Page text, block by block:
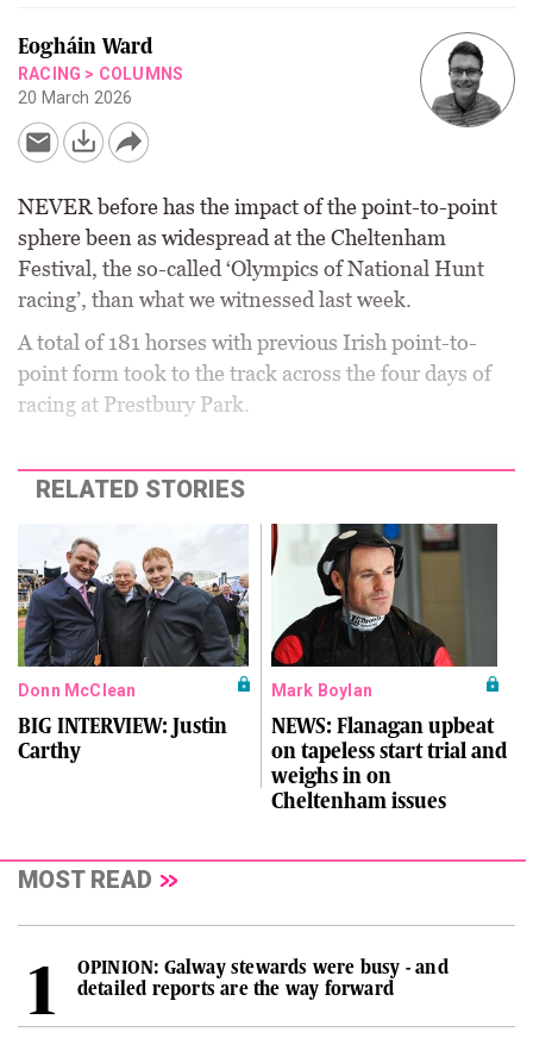
Eogháin Ward
RACING > COLUMNS
20 March 2026
NEVER before has the impact of the point-to-point
sphere been as widespread at the Cheltenham
Festival, the so-called ‘Olympics of National Hunt
racing’, than what we witnessed last week.
A total of 181 horses with previous Irish point-to-
point form took to the track across the four days of
racing at Prestbury Park.
RELATED STORIES
Donn McClean
BIG INTERVIEW: Justin
Carthy
Mark Boylan
NEWS: Flanagan upbeat
on tapeless start trial and
weighs in on
Cheltenham issues
MOST READ
OPINION: Galway stewards were busy - and
detailed reports are the way forward